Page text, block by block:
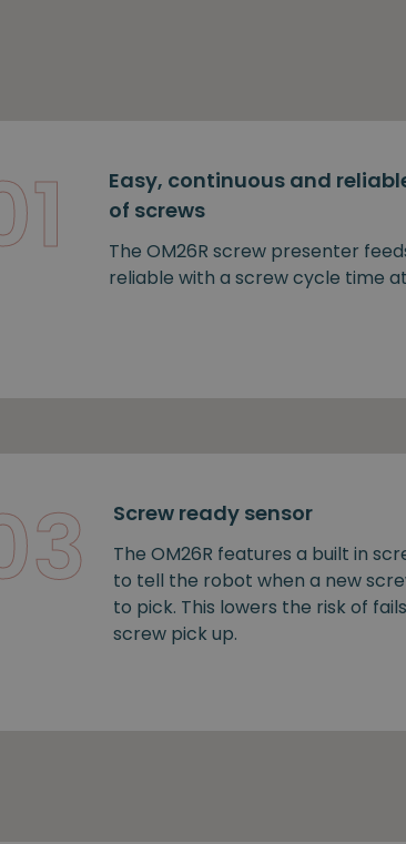
Easy, continuous and
of screws
The OM26R screw presenter
reliable with a screw cycle time
Screw ready sensor
The OM26R features a built in
to tell the robot when a new
to pick. This lowers the risk of
screw pick up.